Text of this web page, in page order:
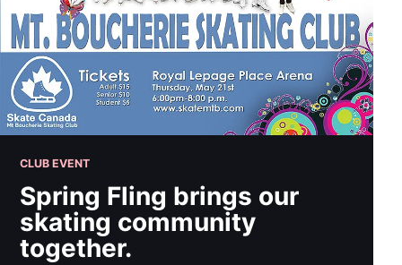
CLUB EVENT
Spring Fling brings our
skating community
together.